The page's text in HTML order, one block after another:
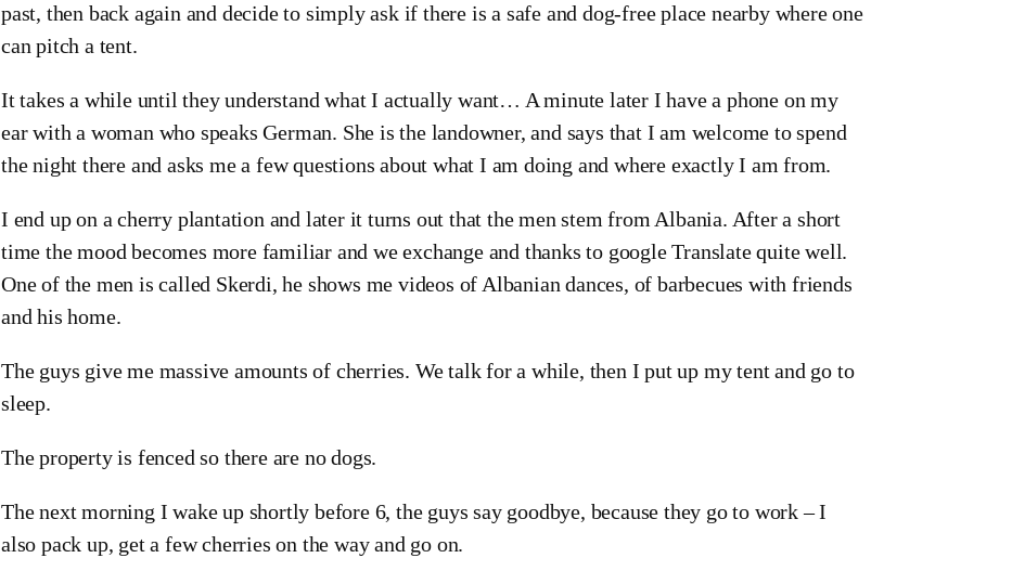
past, then back again and decide to simply ask if there is a safe and dog-free place nearby where one
can pitch a tent.
It takes a while until they understand what I actually want… A minute later I have a phone on my
ear with a woman who speaks German. She is the landowner, and says that I am welcome to spend
the night there and asks me a few questions about what I am doing and where exactly I am from.
I end up on a cherry plantation and later it turns out that the men stem from Albania. After a short
time the mood becomes more familiar and we exchange and thanks to google Translate quite well.
One of the men is called Skerdi, he shows me videos of Albanian dances, of barbecues with friends
and his home.
The guys give me massive amounts of cherries. We talk for a while, then I put up my tent and go to
sleep.
The property is fenced so there are no dogs.
The next morning I wake up shortly before 6, the guys say goodbye, because they go to work – I
also pack up, get a few cherries on the way and go on.